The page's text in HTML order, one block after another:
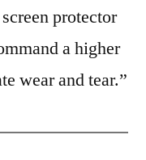
protector
a higher
wear and tear.”